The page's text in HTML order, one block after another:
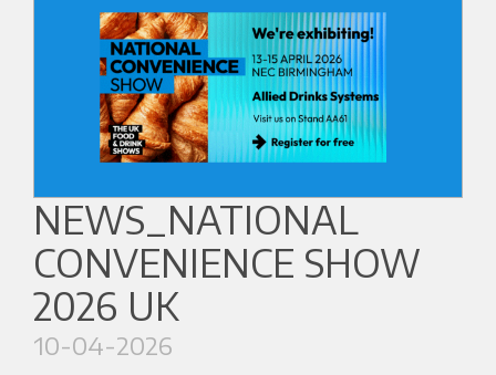
Discover more about the event:[Official WOC
Brussels website]
This will be an opportunity to discover our
products up close and explore the features that
make the Bezzera range a benchmark for coffee
professionals.
Booth F13–18
👉 Find out more about the event:
https://cafeshow.com.vn/
Bezzera brings its vision of Italian espresso to
Coffee Expo Seoul 2026, taking place from April
15 to 18 at the Coex Convention & Exhibition
Center in Seoul, one of the most important
events for the Asian coffee community.
In collaboration with local partnerIMPART,
Bezzera will showcase at Stand A250
selection of solutions designed for a highly
specialized market, where design, precision, and
in-cup quality are key elements.
NEWS_NATIONAL
CONVENIENCE SHOW
2026 UK
10-04-2026